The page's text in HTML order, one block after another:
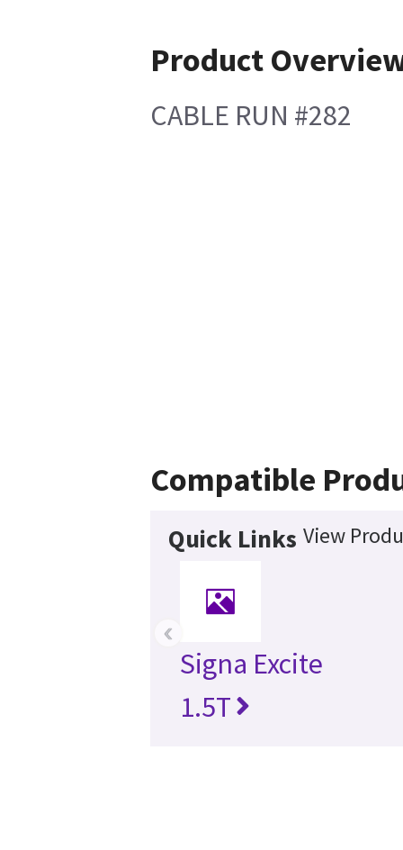
Product
CABLE RUN #282
Compatible
Quick Links View
Signa Excite
1.5T
‹